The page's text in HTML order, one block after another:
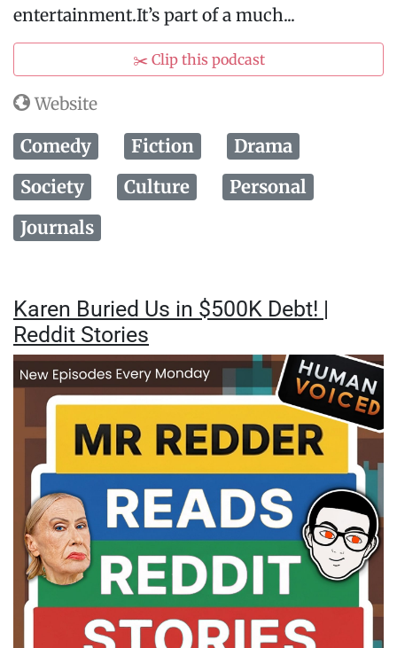
entertainment.It’s part of a much...
✂️ Clip this podcast
Website
Comedy Fiction
Drama
Society
Culture
Personal
Journals
Karen Buried Us in $500K Debt! |
Reddit Stories